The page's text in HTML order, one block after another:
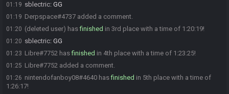
01:19 sblectric: GG
01:19 Derpspace#4737 added a comment.
01:20 (deleted user) hasfinished in 3rd place with a time of 1:20:19!
01:20 sblectric: GG
01:23 Libre#7752 hasfinished in 4th place with a time of 1:23:25!
01:25 Libre#7752 added a comment.
01:26 nintendofanboy08#4640 hasfinished in 5th place with a time of
1:26:17!